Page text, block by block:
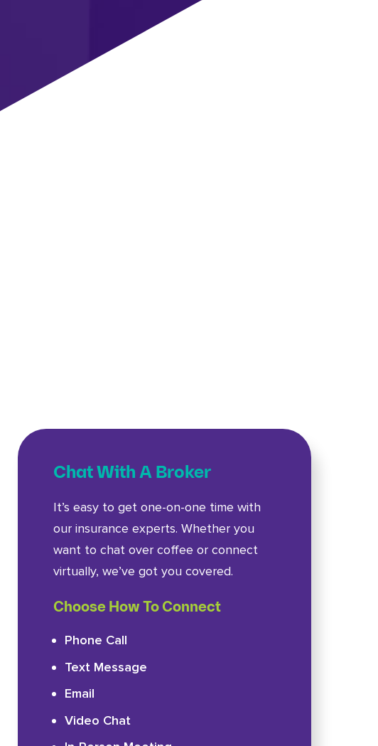
Chat With A Broker
It’s easy to get one-on-one time with
our insurance experts. Whether you
want to chat over coffee or connect
virtually, we’ve got you covered.
Choose How To Connect
Phone Call
Text Message
Email
Video Chat